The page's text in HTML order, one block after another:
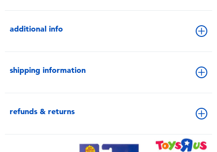
additional info
shipping information
refunds & returns